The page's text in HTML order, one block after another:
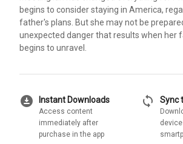
begins to consider staying in America,
father's plans. But she may not be
unexpected danger that results when her
begins to unravel.
download_for_offline Instant Downloads
Access content
immediately after
purchase in the app
sync Sync